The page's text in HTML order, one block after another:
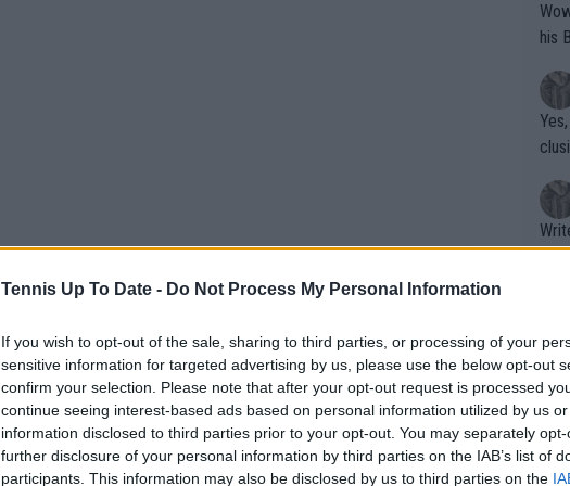
Tennis Up To Date - Do Not Process My Personal Information
If you wish to opt-out of the sale, sharing to third parties, or processing of your
sensitive information for targeted advertising by us, please use the below opt-out
confirm your selection. Please note that after your opt-out request is processed
continue seeing interest-based ads based on personal information utilized by us
information disclosed to third parties prior to your opt-out. You may separately
further disclosure of your personal information by third parties on the IAB’s list of
participants. This information may also be disclosed by us to third parties on the
Wow!! Haven't seen a Volley-A-Thon
his
Writer states:
that
g
shit.
No
or